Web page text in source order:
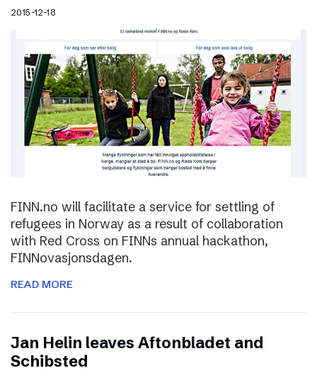
2015-12-18
FINN.no will facilitate a service for settling of
refugees in Norway as a result of collaboration
with Red Cross on FINNs annual hackathon,
FINNovasjonsdagen.
READ MORE
Jan Helin leaves Aftonbladet and
Schibsted